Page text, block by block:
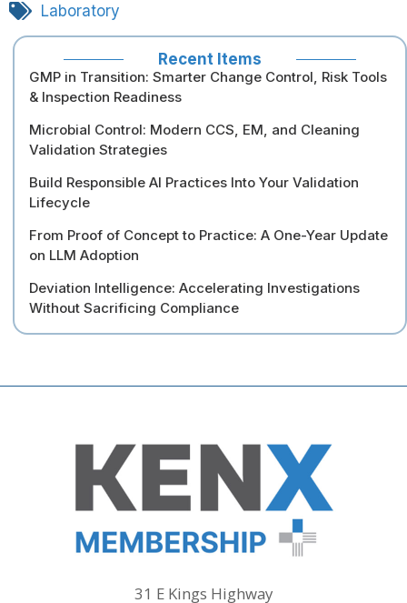
Laboratory
Recent Items
GMP in Transition: Smarter Change Control, Risk Tools
& Inspection Readiness
Microbial Control: Modern CCS, EM, and Cleaning
Validation Strategies
Build Responsible AI Practices Into Your Validation
Lifecycle
From Proof of Concept to Practice: A One-Year Update
on LLM Adoption
Deviation Intelligence: Accelerating Investigations
Without Sacrificing Compliance
31 E Kings Highway